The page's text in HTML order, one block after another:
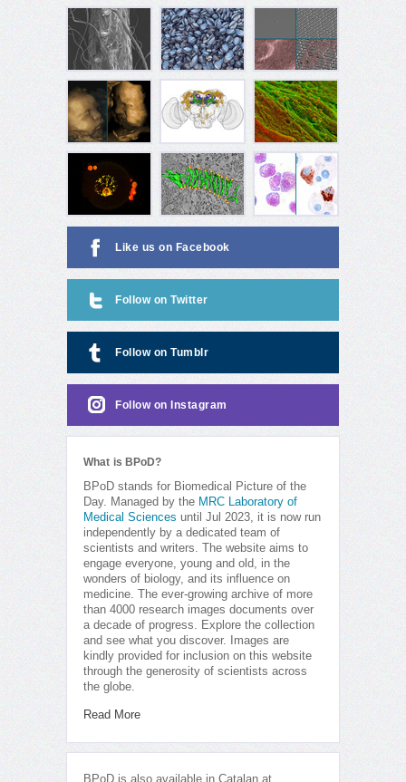
Like us on Facebook
Follow on Twitter
Follow on Tumblr
Follow on Instagram
What is BPoD?
BPoD stands for Biomedical Picture of the
Day. Managed by the MRC Laboratory of
Medical Sciences until Jul 2023, it is now run
independently by a dedicated team of
scientists and writers. The website aims to
engage everyone, young and old, in the
wonders of biology, and its influence on
medicine. The ever-growing archive of more
than 4000 research images documents over
a decade of progress. Explore the collection
and see what you discover. Images are
kindly provided for inclusion on this website
through the generosity of scientists across
the globe.
Read More